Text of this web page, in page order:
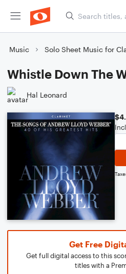
Music Solo Sheet Music for
Whistle Down The
Hal Leonard
Get Free
Get full digital access to this
titles with a